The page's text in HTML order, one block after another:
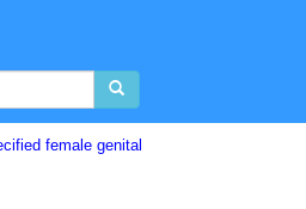
female genital